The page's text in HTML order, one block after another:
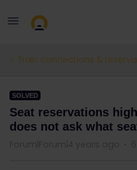
Train connections &
SOLVED
Seat reservations
does not ask what
Forum|Forum|4 years ago